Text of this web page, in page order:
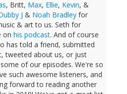
, Britt, Max, Ellie, Kevin, &
J & Noah Bradley for
& art to us. Seth for
onhis podcast. And of course
has told a friend, submitted
tweeted about us, or just
of our episodes. We're so
such awesome listeners, and
forward to reading another